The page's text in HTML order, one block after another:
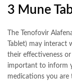
3 Mune
The Tenofovir
Tablet) may
their effectiveness
important to inform
medications you